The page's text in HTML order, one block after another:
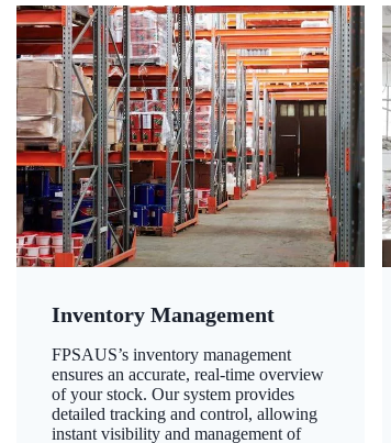
Inventory Management
FPSAUS’s inventory management
ensures an accurate, real-time overview
of your stock. Our system provides
detailed tracking and control, allowing
instant visibility and management of